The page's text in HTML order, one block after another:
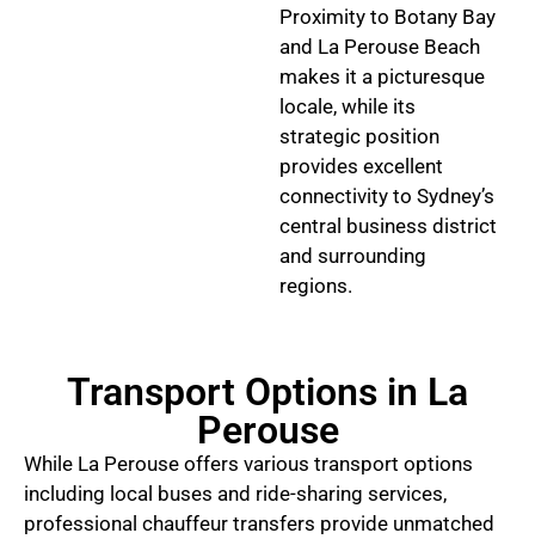
Proximity to Botany Bay
and La Perouse Beach
makes it a picturesque
locale, while its
strategic position
provides excellent
connectivity to Sydney’s
central business district
and surrounding
regions.
Transport Options in La
Perouse
While La Perouse offers various transport options
including local buses and ride-sharing services,
professional chauffeur transfers provide unmatched